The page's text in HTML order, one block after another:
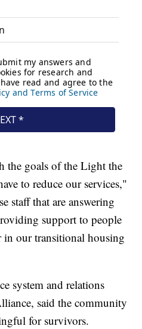
the goals of the Light the
to reduce our services,"
staff that are answering
support to people
in our transitional housing
system and relations
said the community
for survivors.